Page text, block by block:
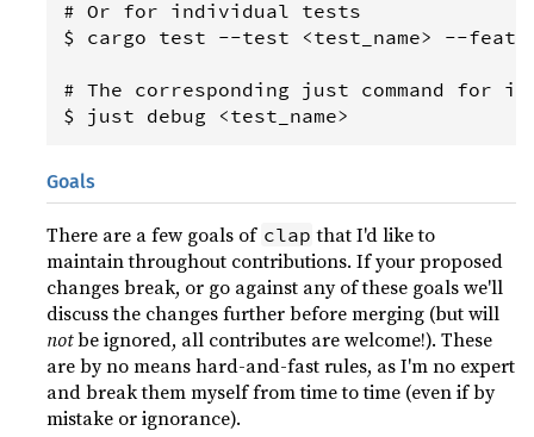
# Or for individual tests
$ cargo test --test <test_name> --
# The corresponding just command for
Goals
There are a few goals of clap that I'd like to
maintain throughout contributions. If your proposed
changes break, or go against any of these goals we'll
discuss the changes further before merging (but will
notbe ignored, all contributes are welcome!). These
are by no means hard-and-fast rules, as I'm no expert
and break them myself from time to time (even if by
mistake or ignorance).